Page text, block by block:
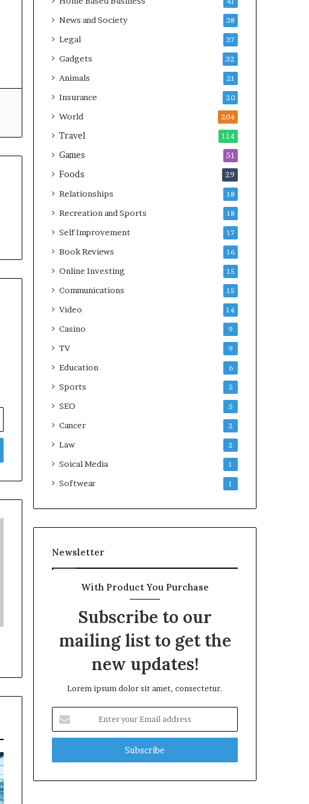
News and Society 38
Legal 37
Gadgets 32
Animals 21
Insurance 20
World 204
Travel 114
Games 51
Foods 29
Relationships 18
Recreation and Sports 18
Self Improvement 17
Book Reviews 16
Online Investing 15
Communications 15
Video 14
Casino 9
TV 9
Education 6
Sports 5
SEO 5
Cancer 2
Law 2
Soical Media 1
Softwear 1
Newsletter
With Product You Purchase
Subscribe to our
mailing list to get the
new updates!
Lorem ipsum dolor sit amet, consectetur.
your
Email